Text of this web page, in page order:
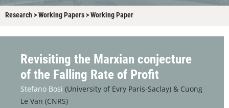
Research>Working Papers>Working Paper
Revisiting the Marxian conjecture
of the Falling Rate of Profit
Stefano Bosi (University of Evry Paris-Saclay) & Cuong
Le Van (CNRS)